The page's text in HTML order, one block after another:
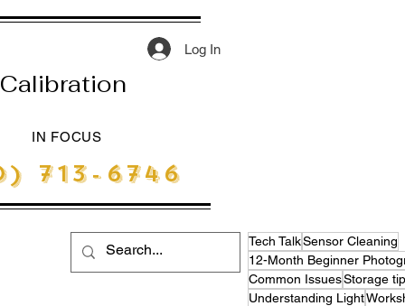
Log In
IN FOCUS
6746
Tech TalkSensor Cleaning
Common IssuesStorage
Understanding Light